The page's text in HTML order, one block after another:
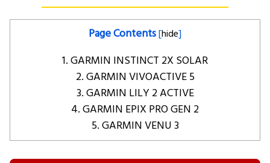
Page Contents[hide]
1. GARMIN INSTINCT 2X SOLAR
2. GARMIN VIVOACTIVE 5
3. GARMIN LILY 2 ACTIVE
4. GARMIN EPIX PRO GEN 2
5. GARMIN VENU 3